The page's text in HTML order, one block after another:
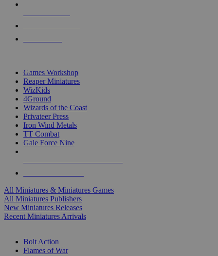
Games Workshop
Reaper Miniatures
WizKids
4Ground
Wizards of the Coast
Privateer Press
Iron Wind Metals
TT Combat
Gale Force Nine
All Miniatures & Miniatures Games
All Miniatures Publishers
New Miniatures Releases
Recent Miniatures Arrivals
Bolt Action
Flames of War